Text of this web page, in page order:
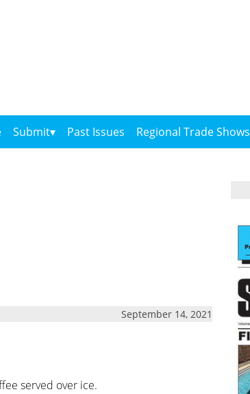
Submit Past Issues Regional Trade Shows
September 14, 2021
served over ice.